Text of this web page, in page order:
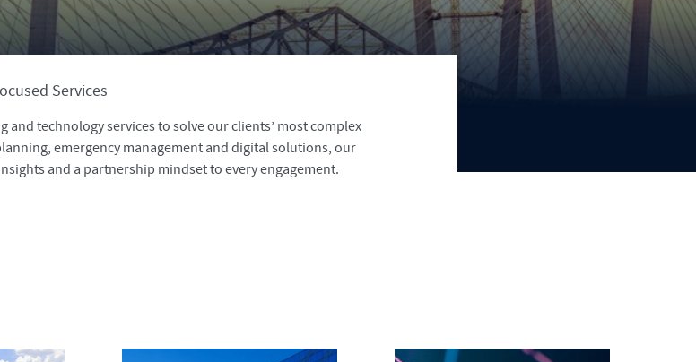
Services
technology services to solve our clients’ most complex
emergency management and digital solutions, our
and a partnership mindset to every engagement.